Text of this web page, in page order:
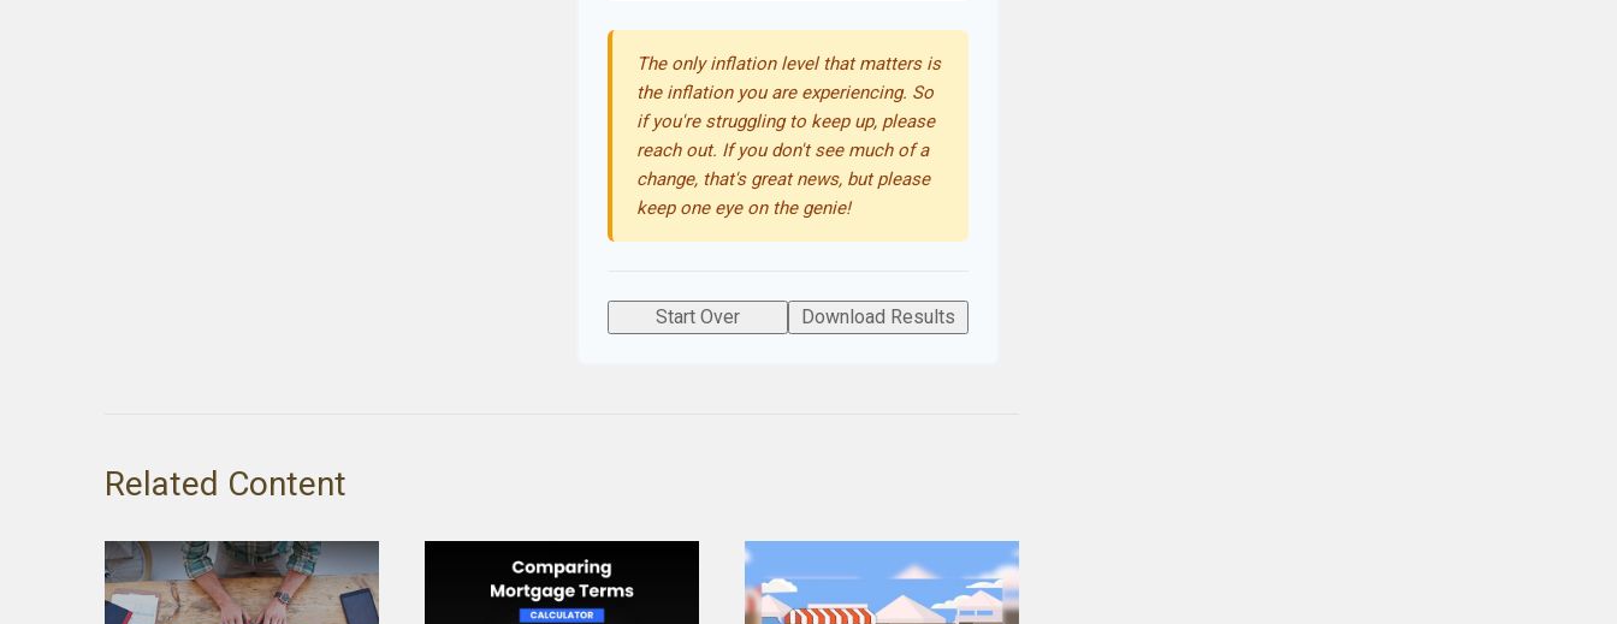
The only inflation level that matters is
the inflation you are experiencing. So
if you're struggling to keep up, please
reach out. If you don't see much of a
change, that's great news, but please
keep one eye on the genie!
Start Over Download Results
Related Content